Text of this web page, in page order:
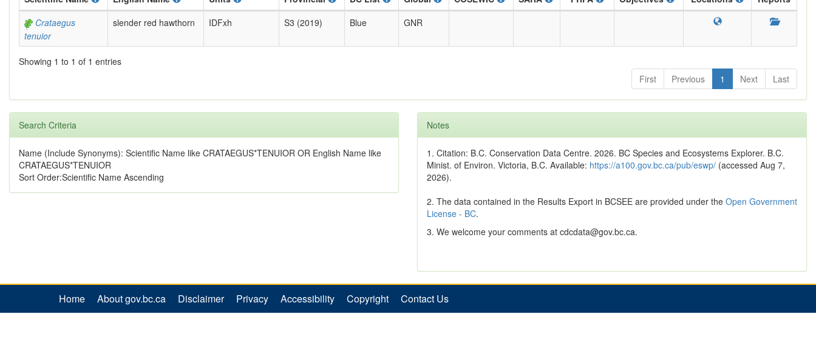
Crataegus
tenuior
slender red hawthorn IDFxh S3 (2019) Blue GNR
Showing 1 to 1 of 1 entries
First
Previous 1 Next Last
Search Criteria
Name (Include Synonyms): Scientific Name like CRATAEGUS*TENUIOR OR English Name like
CRATAEGUS*TENUIOR
Sort Order:Scientific Name Ascending
Notes
1. Citation: B.C. Conservation Data Centre. 2026. BC Species and Ecosystems Explorer. B.C.
Minist. of Environ. Victoria, B.C. Available: https://a100.gov.bc.ca/pub/eswp/ (accessed Aug 7,
2026).
2. The data contained in the Results Export in BCSEE are provided under the Open Government
License - BC.
3. We welcome your comments at cdcdata@gov.bc.ca.
Home About gov.bc.ca Disclaimer Privacy Accessibility Copyright Contact Us